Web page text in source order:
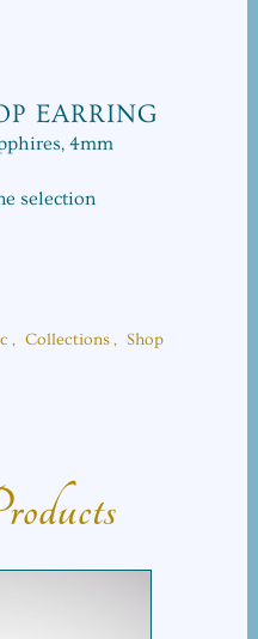
EARRING
4mm
selection
, Collections, Shop